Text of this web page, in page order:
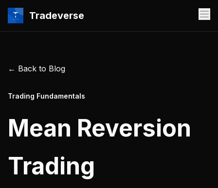
Tradeverse
← Back to Blog
Trading Fundamentals
Mean Reversion
Trading